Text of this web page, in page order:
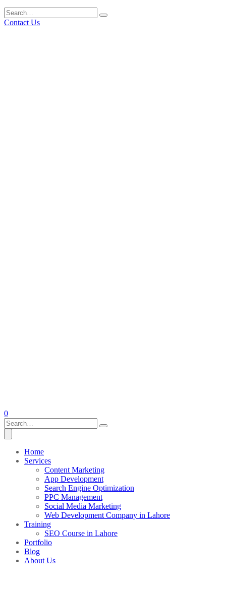
Contact Us
0
Home
Services
Content Marketing
App Development
Search Engine Optimization
PPC Management
Social Media Marketing
Web Development Company in Lahore
Training
SEO Course in Lahore
Portfolio
Blog
About Us